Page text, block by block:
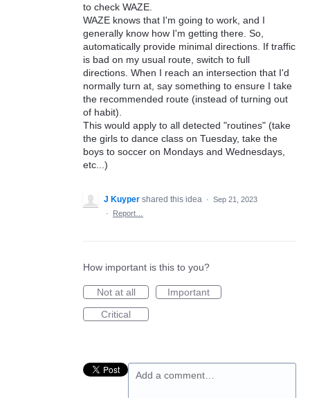
to check WAZE.
WAZE knows that I'm going to work, and I
generally know how I'm getting there. So,
automatically provide minimal directions. If traffic
is bad on my usual route, switch to full
directions. When I reach an intersection that I'd
normally turn at, say something to ensure I take
the recommended route (instead of turning out
of habit).
This would apply to all detected "routines" (take
the girls to dance class on Tuesday, take the
boys to soccer on Mondays and Wednesdays,
etc...)
J Kuyper shared this idea · Sep 21, 2023
·
Report…
How important is this to you?
Not at all
Important
Critical
Add a comment…